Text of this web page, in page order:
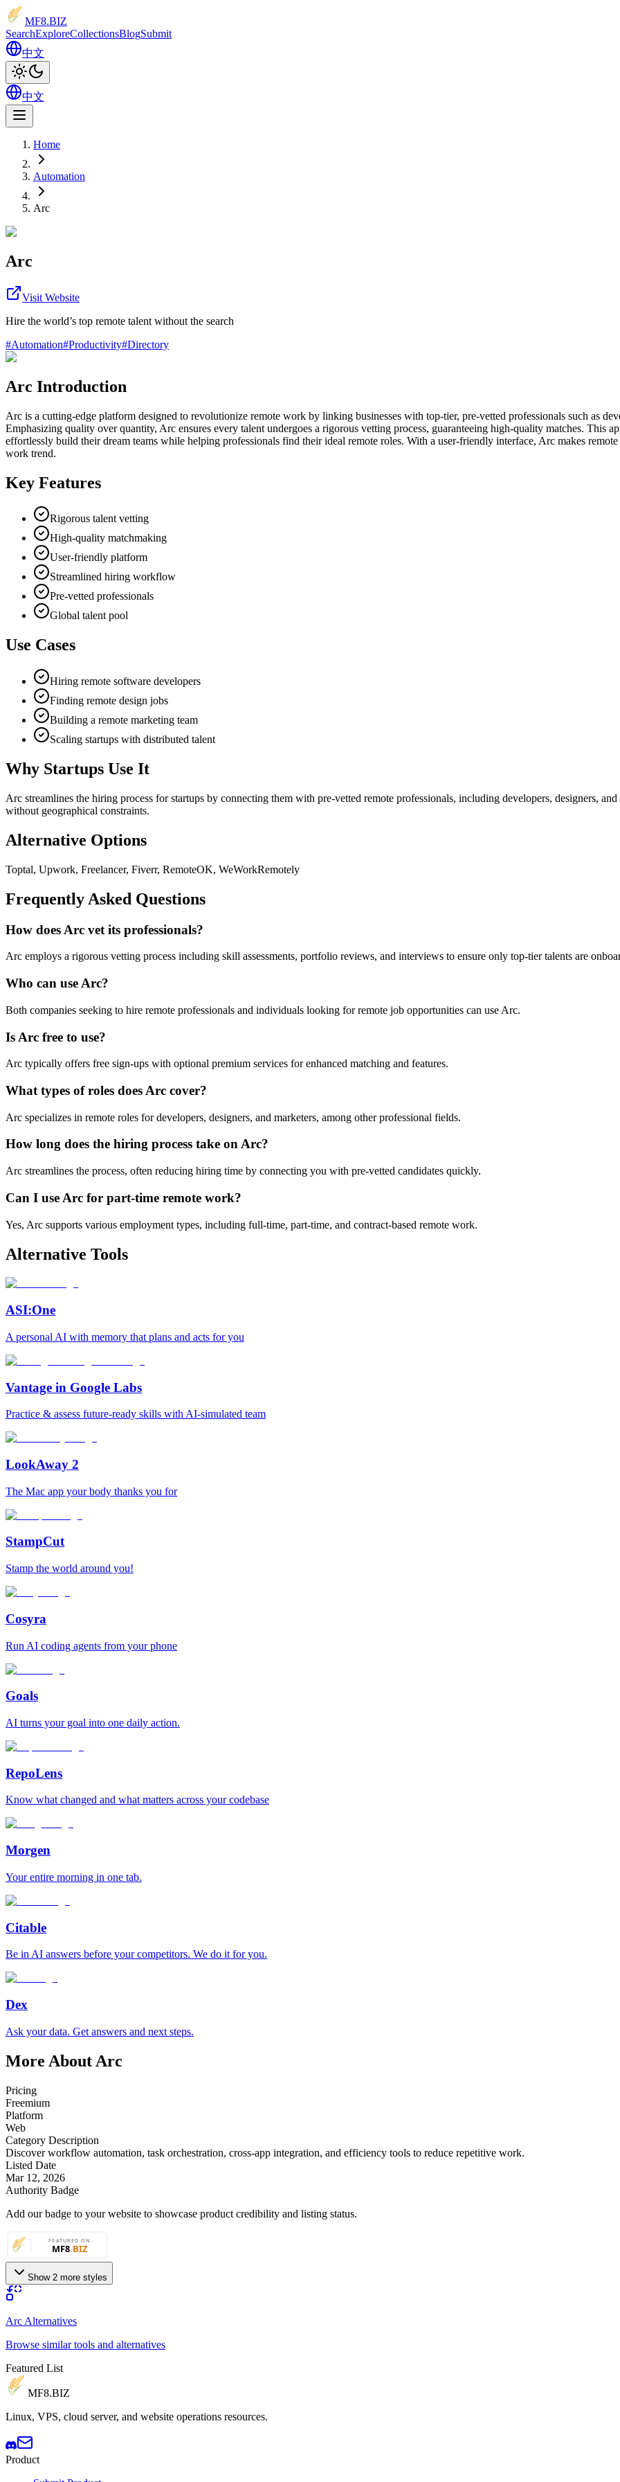
MF8.BIZ
SearchExploreCollectionsBlogSubmit
中文
中文
Home
Automation
Arc
Arc
Visit Website
Hire the world’s top remote talent without the search
#Automation#Productivity#Directory
Arc Introduction
Arc is a cutting-edge platform designed to revolutionize remote work by linking businesses with top-tier, pre-vetted professionals such as
Emphasizing quality over quantity, Arc ensures every talent undergoes a rigorous vetting process, guaranteeing high-quality matches. This
effortlessly build their dream teams while helping professionals find their ideal remote roles. With a user-friendly interface, Arc makes
work trend.
Key Features
Rigorous talent vetting
High-quality matchmaking
User-friendly platform
Streamlined hiring workflow
Pre-vetted professionals
Global talent pool
Use Cases
Hiring remote software developers
Finding remote design jobs
Building a remote marketing team
Scaling startups with distributed talent
Why Startups Use It
Arc streamlines the hiring process for startups by connecting them with pre-vetted remote professionals, including developers, designers,
without geographical constraints.
Alternative Options
Toptal, Upwork, Freelancer, Fiverr, RemoteOK, WeWorkRemotely
Frequently Asked Questions
How does Arc vet its professionals?
Arc employs a rigorous vetting process including skill assessments, portfolio reviews, and interviews to ensure only top-tier talents are
Who can use Arc?
Both companies seeking to hire remote professionals and individuals looking for remote job opportunities can use Arc.
Is Arc free to use?
Arc typically offers free sign-ups with optional premium services for enhanced matching and features.
What types of roles does Arc cover?
Arc specializes in remote roles for developers, designers, and marketers, among other professional fields.
How long does the hiring process take on Arc?
Arc streamlines the process, often reducing hiring time by connecting you with pre-vetted candidates quickly.
Can I use Arc for part-time remote work?
Yes, Arc supports various employment types, including full-time, part-time, and contract-based remote work.
Alternative Tools
ASI:One
A personal AI with memory that plans and acts for you
Vantage in Google Labs
Practice & assess future-ready skills with AI-simulated team
LookAway 2
The Mac app your body thanks you for
StampCut
Stamp the world around you!
Cosyra
Run AI coding agents from your phone
Goals
AI turns your goal into one daily action.
RepoLens
Know what changed and what matters across your codebase
Morgen
Your entire morning in one tab.
Citable
Be in AI answers before your competitors. We do it for you.
Dex
Ask your data. Get answers and next steps.
More About Arc
Pricing
Freemium
Platform
Web
Category Description
Discover workflow automation, task orchestration, cross-app integration, and efficiency tools to reduce repetitive work.
Listed Date
Mar 12, 2026
Authority Badge
Add our badge to your website to showcase product credibility and listing status.
Show 2 more styles
Arc Alternatives
Browse similar tools and alternatives
Featured List
MF8.BIZ
Linux, VPS, cloud server, and website operations resources.
Product